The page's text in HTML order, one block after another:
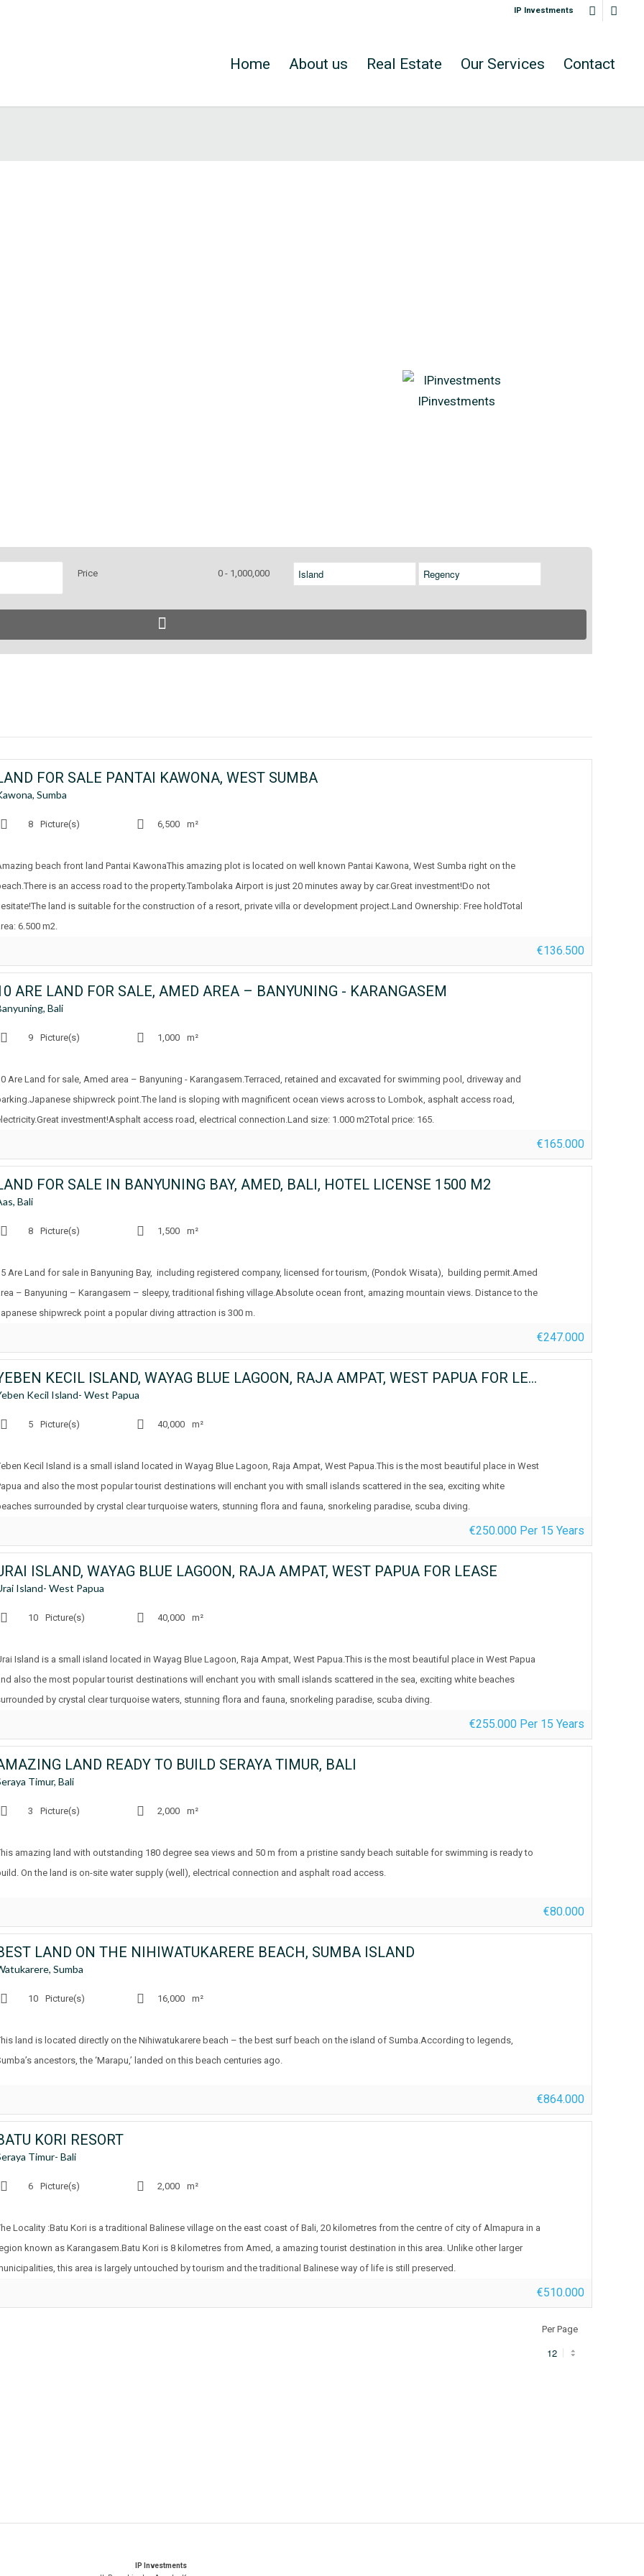
IP Investments
Home About us Real Estate Our Services Contact
IPinvestments
Price 0 - 1,000,000
FOR SALE PANTAI KAWONA, WEST SUMBA
Sumba
8 Picture(s) 6,500 m²
beach front land Pantai KawonaThis amazing plot is located on well known Pantai Kawona, West Sumba right on the
is an access road to the property.Tambolaka Airport is just 20 minutes away by car.Great investment!Do not
land is suitable for the construction of a resort, private villa or development project.Land Ownership: Free holdTotal
6.500 m2.
€136.500
ARE LAND FOR SALE, AMED AREA – BANYUNING - KARANGASEM
Bali
9 Picture(s) 1,000 m²
Are Land for sale, Amed area – Banyuning - Karangasem.Terraced, retained and excavated for swimming pool, driveway and
shipwreck point.The land is sloping with magnificent ocean views across to Lombok, asphalt access road,
investment!Asphalt access road, electrical connection.Land size: 1.000 m2Total price: 165.
€165.000
FOR SALE IN BANYUNING BAY, AMED, BALI, HOTEL LICENSE 1500 M2
Bali
8 Picture(s) 1,500 m²
Are Land for sale in Banyuning Bay, including registered company, licensed for tourism, (Pondok Wisata), building permit.Amed
– Banyuning – Karangasem – sleepy, traditional fishing village.Absolute ocean front, amazing mountain views. Distance to the
shipwreck point a popular diving attraction is 300 m.
€247.000
YEBEN KECIL ISLAND, WAYAG BLUE LAGOON, RAJA AMPAT, WEST PAPUA FOR LEASE
Kecil Island- West Papua
5 Picture(s) 40,000 m²
Kecil Island is a small island located in Wayag Blue Lagoon, Raja Ampat, West Papua.This is the most beautiful place in West
and also the most popular tourist destinations will enchant you with small islands scattered in the sea, exciting white
surrounded by crystal clear turquoise waters, stunning flora and fauna, snorkeling paradise, scuba diving.
€250.000 Per 15 Years
ISLAND, WAYAG BLUE LAGOON, RAJA AMPAT, WEST PAPUA FOR LEASE
Island- West Papua
10 Picture(s) 40,000 m²
Island is a small island located in Wayag Blue Lagoon, Raja Ampat, West Papua.This is the most beautiful place in West Papua
also the most popular tourist destinations will enchant you with small islands scattered in the sea, exciting white beaches
by crystal clear turquoise waters, stunning flora and fauna, snorkeling paradise, scuba diving.
€255.000 Per 15 Years
LAND READY TO BUILD SERAYA TIMUR, BALI
Timur, Bali
3 Picture(s) 2,000 m²
amazing land with outstanding 180 degree sea views and 50 m from a pristine sandy beach suitable for swimming is ready to
On the land is on-site water supply (well), electrical connection and asphalt road access.
€80.000
LAND ON THE NIHIWATUKARERE BEACH, SUMBA ISLAND
Sumba
10 Picture(s) 16,000 m²
land is located directly on the Nihiwatukarere beach – the best surf beach on the island of Sumba.According to legends,
ancestors, the ‘Marapu,’ landed on this beach centuries ago.
€864.000
KORI RESORT
Timur- Bali
6 Picture(s) 2,000 m²
Locality :Batu Kori is a traditional Balinese village on the east coast of Bali, 20 kilometres from the centre of city of Almapura in a
known as Karangasem.Batu Kori is 8 kilometres from Amed, a amazing tourist destination in this area. Unlike other larger
this area is largely untouched by tourism and the traditional Balinese way of life is still preserved.
€510.000
Per Page
IP Investments